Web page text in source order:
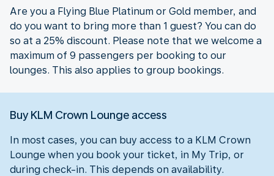
Are you a Flying Blue Platinum or Gold member, and
do you want to bring more than 1 guest? You can do
so at a 25% discount. Please note that we welcome a
maximum of 9 passengers per booking to our
lounges. This also applies to group bookings.
Buy KLM Crown Lounge access
In most cases, you can buy access to a KLM Crown
Lounge when you book your ticket, in My Trip, or
during check-in. This depends on availability.